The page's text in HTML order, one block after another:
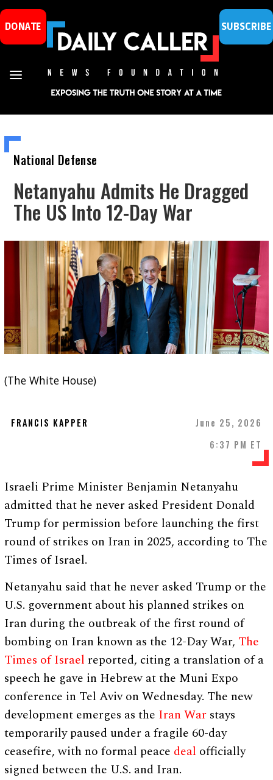
DONATE SUBSCRIBE
National Defense
Netanyahu Admits He Dragged
The US Into 12-Day War
(The White House)
FRANCIS KAPPER
June 25, 2026
6:37 PM ET
Israeli Prime Minister Benjamin Netanyahu
admitted that he never asked President Donald
Trump for permission before launching the first
round of strikes on Iran in 2025, according to The
Times of Israel.
Netanyahu said that he never asked Trump or the
U.S. government about his planned strikes on
Iran during the outbreak of the first round of
bombing on Iran known as the 12-Day War, The
Times of Israel reported, citing a translation of a
speech he gave in Hebrew at the Muni Expo
conference in Tel Aviv on Wednesday. The new
development emerges as the Iran War stays
temporarily paused under a fragile 60-day
ceasefire, with no formal peace deal officially
signed between the U.S. and Iran.